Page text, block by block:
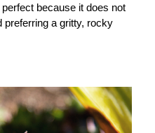
perfect because it does not
preferring a gritty, rocky